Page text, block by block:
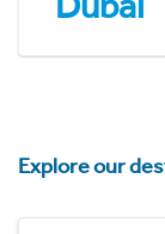
Explore our